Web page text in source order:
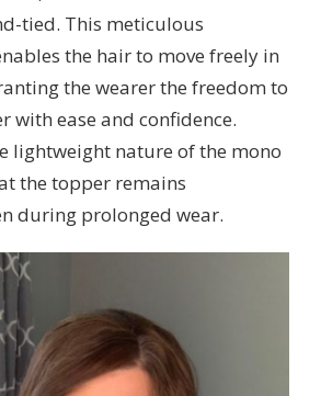
tied. This meticulous
the hair to move freely in
the wearer the freedom to
with ease and confidence.
lightweight nature of the mono
the topper remains
during prolonged wear.